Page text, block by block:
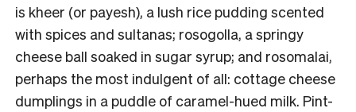
is kheer (or payesh), a lush rice pudding scented
with spices and sultanas; rosogolla, a springy
cheese ball soaked in sugar syrup; and rosomalai,
perhaps the most indulgent of all: cottage cheese
dumplings in a puddle of caramel-hued milk. Pint-